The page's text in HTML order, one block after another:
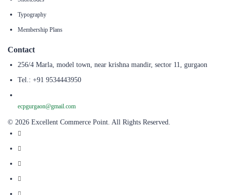
Typography
Membership Plans
Contact
256/4 Marla, model town, near krishna mandir, sector 11, gurgaon
Tel.: +91 9534443950
ecpgurgaon@gmail.com
© 2026 Excellent Commerce Point. All Rights Reserved.